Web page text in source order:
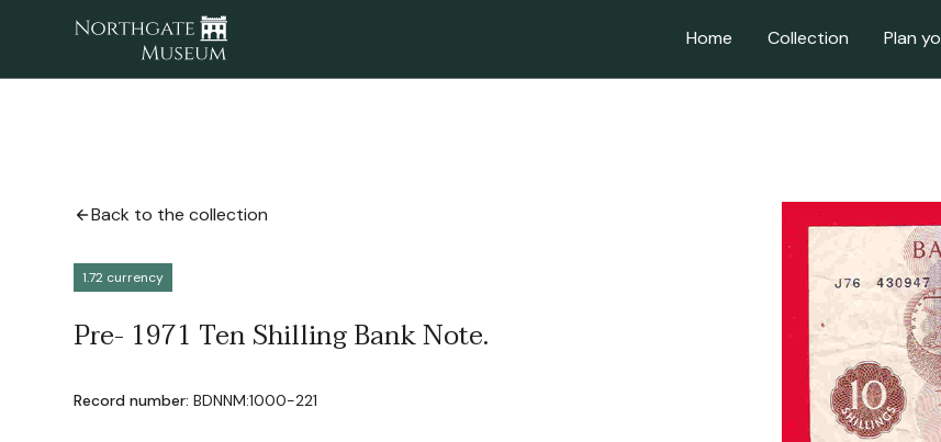
Home Collection Plan
Back to the collection
1.72 currency
Pre- 1971 Ten Shilling Bank Note.
Record number: BDNNM:1000-221